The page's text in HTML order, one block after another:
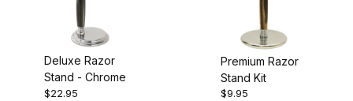
Deluxe Razor
Stand - Chrome
$22.95
Premium Razor
Stand Kit
$9.95